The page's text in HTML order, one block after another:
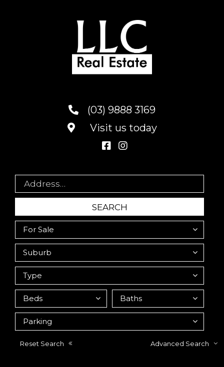
(03) 9888 3169
Visit us today
Advanced Search
Reset Search